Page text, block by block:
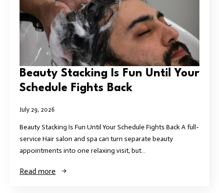
Beauty Stacking Is Fun Until Your
Schedule Fights Back
July 29, 2026
Beauty Stacking Is Fun Until Your Schedule Fights Back A full-
service Hair salon and spa can turn separate beauty
appointments into one relaxing visit, but…
Read more